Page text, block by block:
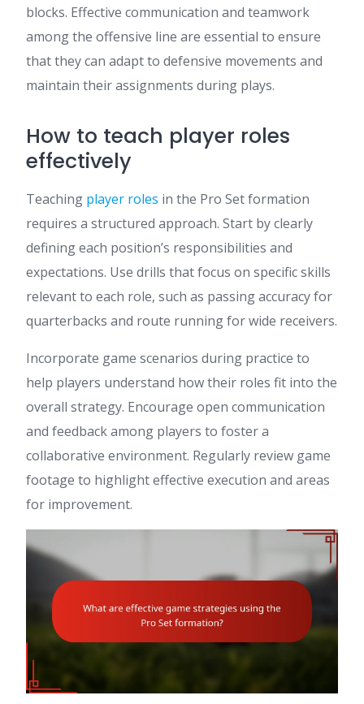
blocks. Effective communication and teamwork
among the offensive line are essential to ensure
that they can adapt to defensive movements and
maintain their assignments during plays.
How to teach player roles
effectively
Teaching player roles in the Pro Set formation
requires a structured approach. Start by clearly
defining each position’s responsibilities and
expectations. Use drills that focus on specific skills
relevant to each role, such as passing accuracy for
quarterbacks and route running for wide receivers.
Incorporate game scenarios during practice to
help players understand how their roles fit into the
overall strategy. Encourage open communication
and feedback among players to foster a
collaborative environment. Regularly review game
footage to highlight effective execution and areas
for improvement.